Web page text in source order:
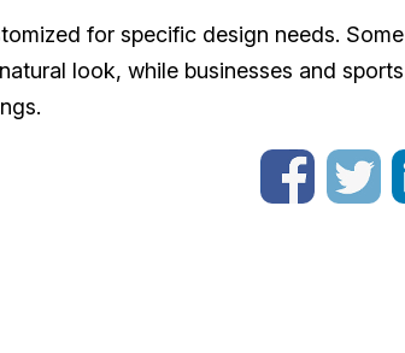
for specific design needs. Some
look, while businesses and sports